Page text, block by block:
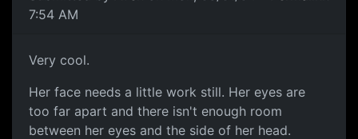
7:54 AM
Very cool.
Her face needs a little work still. Her eyes are
too far apart and there isn't enough room
between her eyes and the side of her head.